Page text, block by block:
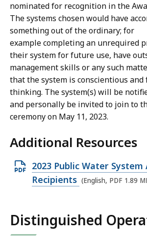
f
i
l
e
,
1
.
8
9
B
nominated for recognition in the
The systems chosen would have
something out of the ordinary; for
example completing an unrequired
their system for future use, have
management skills or any such
that the system is conscientious
thinking. The system(s) will be
and personally be invited to join to
ceremony on May 11, 2023.
Additional Resources
O
p
P
D
2023 Public Water System
Recipients (English, PDF 1.89
Distinguished